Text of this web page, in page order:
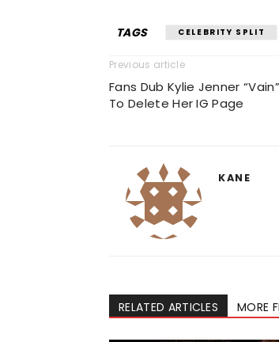
TAGS CELEBRITY SPLIT
Previous article
Fans Dub Kylie Jenner
To Delete Her IG Page
KANE
RELATED ARTICLES MORE